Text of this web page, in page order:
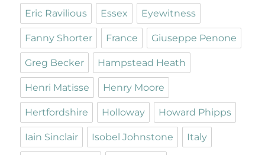
Eric Ravilious Essex Eyewitness
Fanny Shorter France Giuseppe Penone
Greg Becker Hampstead Heath
Henri Matisse Henry Moore
Hertfordshire Holloway Howard Phipps
Iain Sinclair Isobel Johnstone Italy